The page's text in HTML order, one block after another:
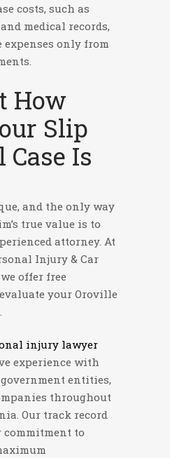
costs, such as
medical records,
expenses only from
How
Slip
Is
and the only way
true value is to
attorney. At
Injury & Car
offer free
your Oroville
injury lawyer
experience with
entities,
throughout
Our track record
commitment to